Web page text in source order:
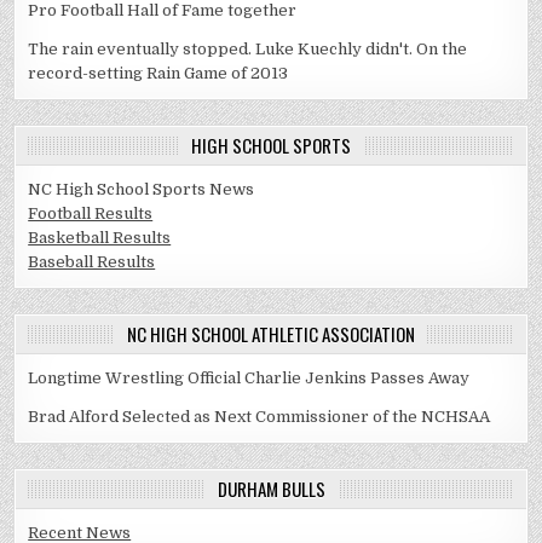
Pro Football Hall of Fame together
The rain eventually stopped. Luke Kuechly didn't. On the
record-setting Rain Game of 2013
HIGH SCHOOL SPORTS
NC High School Sports News
Football Results
Basketball Results
Baseball Results
NC HIGH SCHOOL ATHLETIC ASSOCIATION
Longtime Wrestling Official Charlie Jenkins Passes Away
Brad Alford Selected as Next Commissioner of the NCHSAA
DURHAM BULLS
Recent News